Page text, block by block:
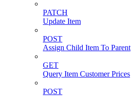
PATCH
Update Item
POST
Assign Child Item To Parent
GET
Query Item Customer Prices
POST